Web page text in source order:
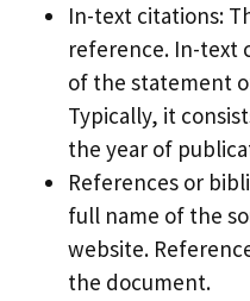
In-text citations:
reference. In-text
of the statement
Typically, it
the year of
References or
full name of the
website.
the document.